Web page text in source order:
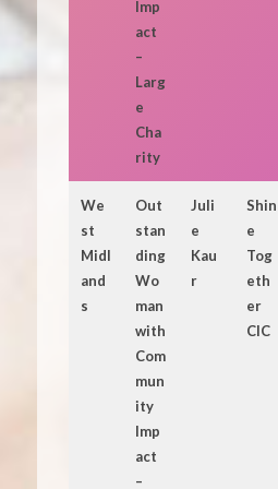
Imp
act
–
Larg
e
Cha
rity
We
st
Midl
and
s
Out
stan
ding
Wo
man
with
Com
mun
ity
Imp
act
–
Juli
e
Kau
r
Shin
e
Tog
eth
er
CIC